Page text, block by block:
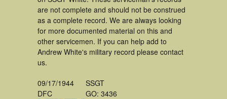
are not complete and should not be construed
as a complete record. We are always looking
for more documented material on this and
other servicemen. If you can help add to
Andrew White's military record please contact
us.
09/17/1944
DFC
SSGT
GO: 3436